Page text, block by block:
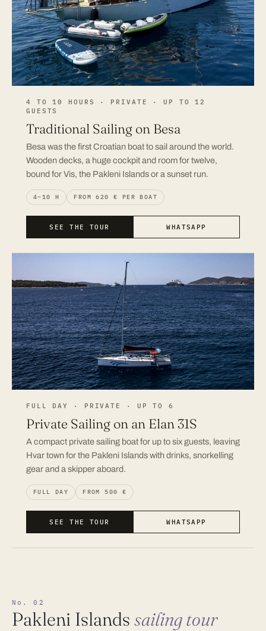
4 TO 10 HOURS · PRIVATE · UP TO 12
GUESTS
Traditional Sailing on Besa
Besa was the first Croatian boat to sail around the world.
Wooden decks, a huge cockpit and room for twelve,
bound for Vis, the Pakleni Islands or a sunset run.
4–10 H FROM 620 € PER BOAT
SEE THE TOUR WHATSAPP
FULL DAY · PRIVATE · UP TO 6
Private Sailing on an Elan 31S
A compact private sailing boat for up to six guests, leaving
Hvar town for the Pakleni Islands with drinks, snorkelling
gear and a skipper aboard.
FULL DAY FROM 500 €
SEE THE TOUR WHATSAPP
No. 02
Pakleni Islands sailing tour